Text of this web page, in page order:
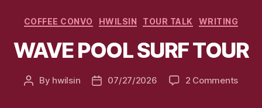
Categories
COFFEE CONVO HWILSIN TOUR TALK WRITING
WAVE POOL SURF TOUR
Post
By hwilsin
Post07/27/2026 2 Commentson